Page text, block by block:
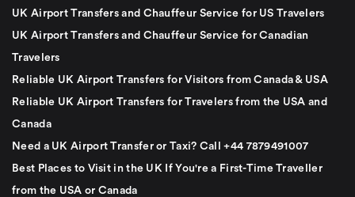
UK Airport Transfers and Chauffeur Service for US Travelers
UK Airport Transfers and Chauffeur Service for Canadian
Travelers
Reliable UK Airport Transfers for Visitors from Canada & USA
Reliable UK Airport Transfers for Travelers from the USA and
Canada
Need a UK Airport Transfer or Taxi? Call +44 7879491007
Best Places to Visit in the UK If You're a First-Time Traveller
from the USA or Canada